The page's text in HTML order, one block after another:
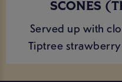
SCONES
Served up with
Tiptree